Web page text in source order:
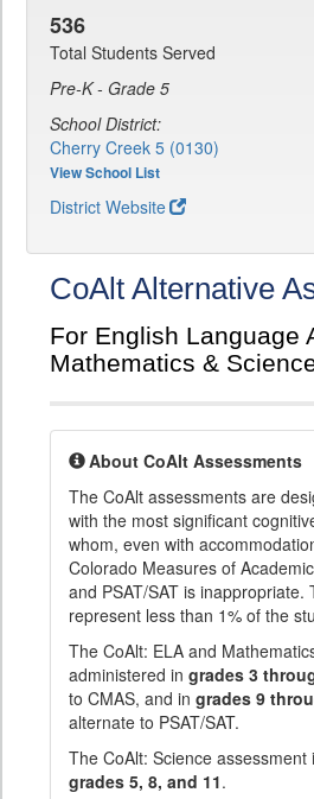
536
Total Students Served
Pre-K - Grade 5
School District:
Cherry Creek 5 (0130)
View School List
District Website
CoAlt Alternative
For English Language
Mathematics &
About CoAlt Assessments
The CoAlt assessments are
with the most significant
whom, even with
Colorado Measures of
and PSAT/SAT is inappropriate.
represent less than 1% of the
The CoAlt: ELA and
administered in grades 3
to CMAS, and in grades 9
alternate to PSAT/SAT.
The CoAlt: Science assessment
grades 5, 8, and 11.